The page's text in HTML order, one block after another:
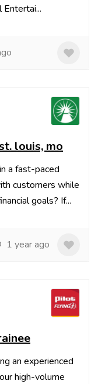
louis, mo
a fast-paced
customers while
goals? If...
1 year ago
an experienced
high-volume